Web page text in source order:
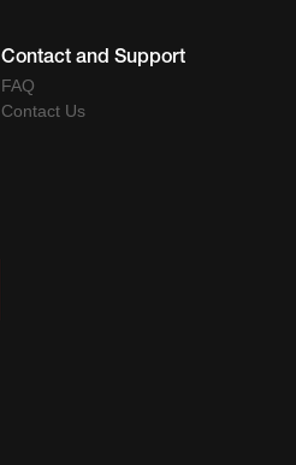
Contact and Support
FAQ
Contact Us